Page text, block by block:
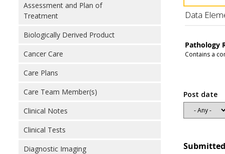
Assessment and Plan of
Treatment
Biologically Derived Product
Cancer Care
Care Plans
Care Team Member(s)
Clinical Notes
Clinical Tests
Diagnostic Imaging
Data
Pathology
Contains a
Post date